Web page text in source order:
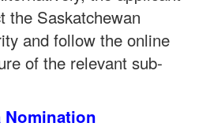
the Saskatchewan
and follow the online
of the relevant sub-
Nomination